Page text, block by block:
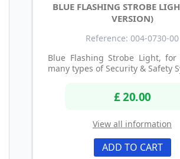
BLUE FLASHING STROBE
VERSION)
Reference: 004-0730-00
Blue Flashing Strobe Light,
many types of Security & Safety
£ 20.00
View all information
ADD TO CART